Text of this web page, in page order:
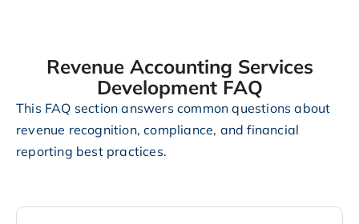
Revenue Accounting Services
Development FAQ
This FAQ section answers common questions about
revenue recognition, compliance, and financial
reporting best practices.